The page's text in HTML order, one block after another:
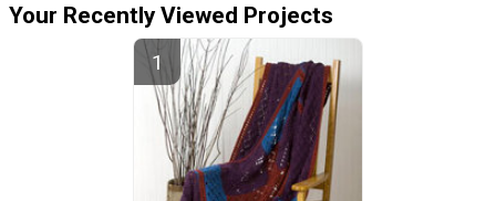
Your Recently Viewed Projects